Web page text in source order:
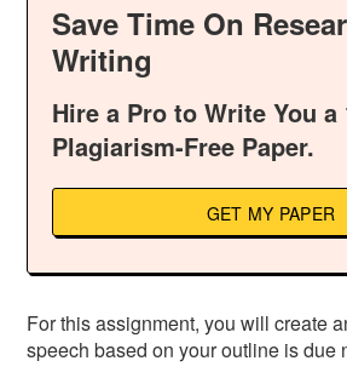
Save Time On
Writing
Hire a Pro to Write You a
Plagiarism-Free Paper.
GET MY PAPER
For this assignment, you will create
speech based on your outline is due